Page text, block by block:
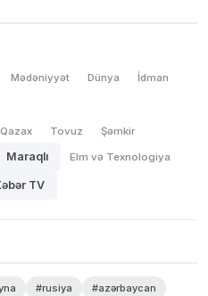
Mədəniyyət Dünya İdman
Qazax Tovuz Şəmkir
Maraqlı Elm və Texnologiya
TV
#rusiya
#azərbaycan